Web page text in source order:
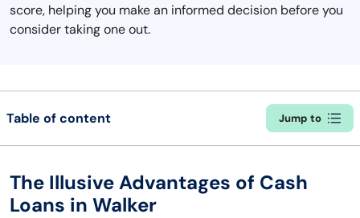
score, helping you make an informed decision before you
consider taking one out.
Table of content Jump to
The Illusive Advantages of Cash
Loans in Walker